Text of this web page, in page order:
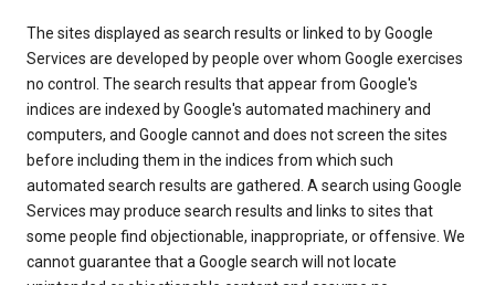
The sites displayed as search results or linked to by Google
Services are developed by people over whom Google exercises
no control. The search results that appear from Google's
indices are indexed by Google's automated machinery and
computers, and Google cannot and does not screen the sites
before including them in the indices from which such
automated search results are gathered. A search using Google
Services may produce search results and links to sites that
some people find objectionable, inappropriate, or offensive. We
cannot guarantee that a Google search will not locate